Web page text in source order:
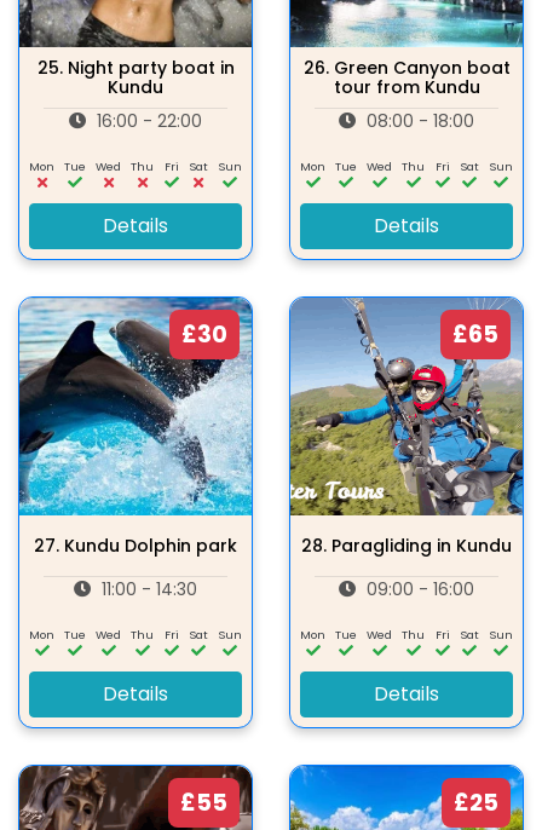
25. Night party boat in
Kundu
16:00 - 22:00
Mon Tue Wed Thu Fri Sat Sun
Details
26. Green Canyon boat
tour from Kundu
08:00 - 18:00
Mon Tue Wed Thu Fri Sat Sun
Details
£30
27. Kundu Dolphin park
11:00 - 14:30
Mon Tue Wed Thu Fri Sat Sun
Details
£65
28. Paragliding in Kundu
09:00 - 16:00
Mon Tue Wed Thu Fri Sat Sun
Details
£55 £25